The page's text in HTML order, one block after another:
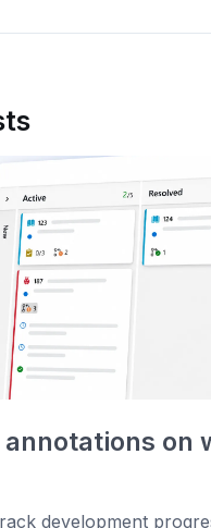
on
development